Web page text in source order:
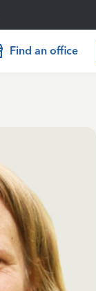
Find an office